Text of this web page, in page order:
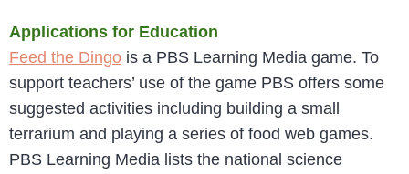
Applications for Education
Feed the Dingo is a PBS Learning Media game. To
support teachers’ use of the game PBS offers some
suggested activities including building a small
terrarium and playing a series of food web games.
PBS Learning Media lists the national science